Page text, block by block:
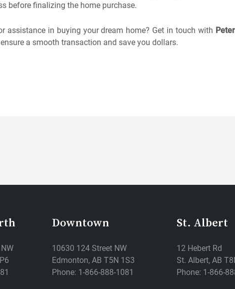
before finalizing the home purchase.
assistance in buying your dream home? Get in touch with
a smooth transaction and save you dollars.
Downtown
10630 124 Street NW
Edmonton, AB T5N 1S3
Phone: 1-866-888-1081
St. Albert
12 Hebert Rd
St. Albert, AB
Phone: 1-866-